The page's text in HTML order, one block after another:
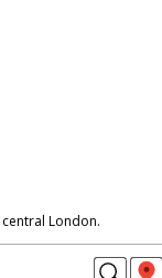
London.